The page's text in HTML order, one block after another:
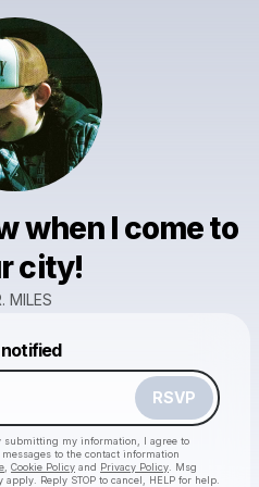
when I come to
city!
MILES
RSVP
submitting my information, I agree to
to the contact information
Cookie Policy and Privacy Policy . Msg
Reply STOP to cancel, HELP for help.
like this